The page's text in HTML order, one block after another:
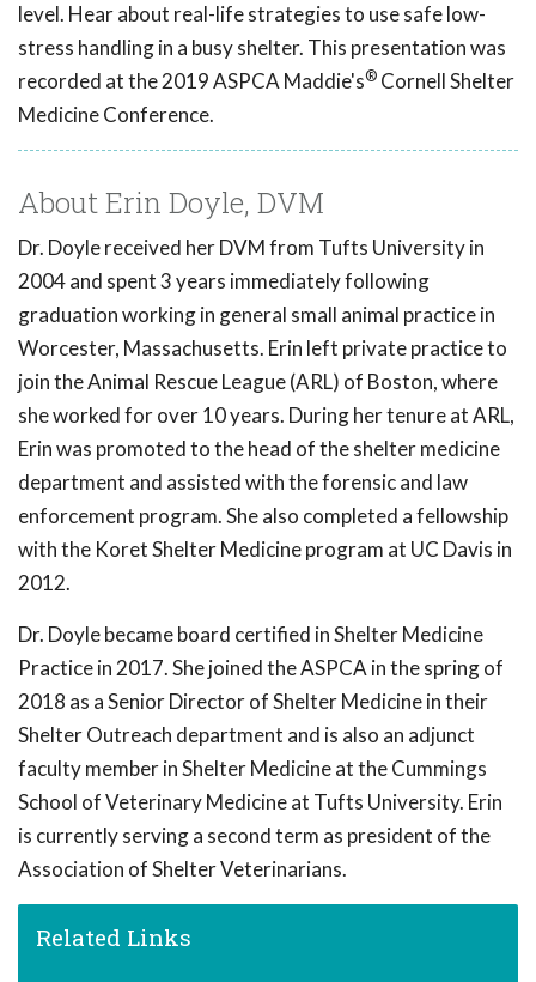
level. Hear about real-life strategies to use safe low-
stress handling in a busy shelter. This presentation was
recorded at the 2019 ASPCA Maddie's® Cornell Shelter
Medicine Conference.
About Erin Doyle, DVM
Dr. Doyle received her DVM from Tufts University in
2004 and spent 3 years immediately following
graduation working in general small animal practice in
Worcester, Massachusetts. Erin left private practice to
join the Animal Rescue League (ARL) of Boston, where
she worked for over 10 years. During her tenure at ARL,
Erin was promoted to the head of the shelter medicine
department and assisted with the forensic and law
enforcement program. She also completed a fellowship
with the Koret Shelter Medicine program at UC Davis in
2012.
Dr. Doyle became board certified in Shelter Medicine
Practice in 2017. She joined the ASPCA in the spring of
2018 as a Senior Director of Shelter Medicine in their
Shelter Outreach department and is also an adjunct
faculty member in Shelter Medicine at the Cummings
School of Veterinary Medicine at Tufts University. Erin
is currently serving a second term as president of the
Association of Shelter Veterinarians.
Related Links